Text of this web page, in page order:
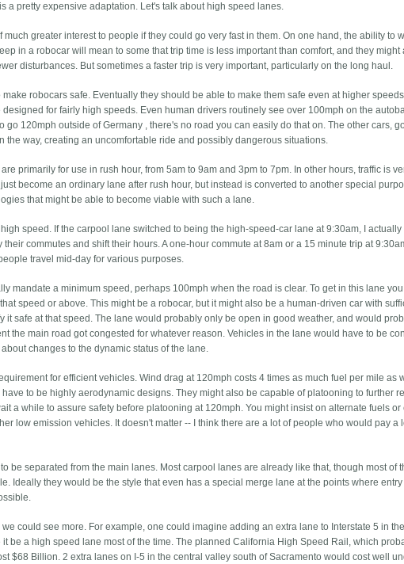
a pretty expensive adaptation. Let's talk about high speed lanes.
much greater interest to people if they could go very fast in them. On one hand, the ability to
in a robocar will mean to some that trip time is less important than comfort, and they might
disturbances. But sometimes a faster trip is very important, particularly on the long haul.
robocars safe. Eventually they should be able to make them safe even at higher
for fairly high speeds. Even human drivers routinely see over 100mph on the
go 120mph outside of Germany , there's no road you can easily do that on. The other cars,
the way, creating an uncomfortable ride and possibly dangerous situations.
primarily for use in rush hour, from 5am to 9am and 3pm to 7pm. In other hours, traffic is
become an ordinary lane after rush hour, but instead is converted to another special
that might be able to become viable with such a lane.
speed. If the carpool lane switched to being the high-speed-car lane at 9:30am, I actually
commutes and shift their hours. A one-hour commute at 8am or a 15 minute trip at
travel mid-day for various purposes.
mandate a minimum speed, perhaps 100mph when the road is clear. To get in this lane
speed or above. This might be a robocar, but it might also be a human-driven car with
it safe at that speed. The lane would probably only be open in good weather, and would
the main road got congested for whatever reason. Vehicles in the lane would have to be
changes to the dynamic status of the lane.
for efficient vehicles. Wind drag at 120mph costs 4 times as much fuel per mile as
to be highly aerodynamic designs. They might also be capable of platooning to further
a while to assure safety before platooning at 120mph. You might insist on alternate fuels or
low emission vehicles. It doesn't matter -- I think there are a lot of people who would pay a
be separated from the main lanes. Most carpool lanes are already like that, though most of
Ideally they would be the style that even has a special merge lane at the points where entry
could see more. For example, one could imagine adding an extra lane to Interstate 5 in the
be a high speed lane most of the time. The planned California High Speed Rail, which
$68 Billion. 2 extra lanes on I-5 in the central valley south of Sacramento would cost well